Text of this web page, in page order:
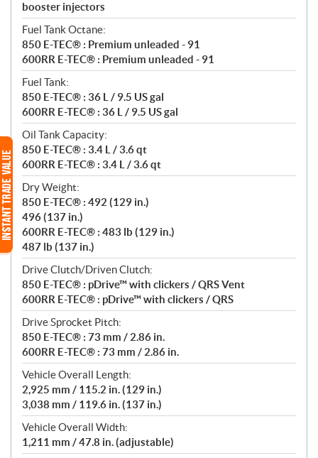
booster injectors
Fuel Tank Octane:
850 E-TEC® : Premium unleaded - 91
600RR E-TEC® : Premium unleaded - 91
Fuel Tank:
850 E-TEC® : 36 L / 9.5 US gal
600RR E-TEC® : 36 L / 9.5 US gal
Oil Tank Capacity:
850 E-TEC® : 3.4 L / 3.6 qt
600RR E-TEC® : 3.4 L / 3.6 qt
Dry Weight:
850 E-TEC® : 492 (129 in.)
496 (137 in.)
600RR E-TEC® : 483 lb (129 in.)
487 lb (137 in.)
Drive Clutch/Driven Clutch:
850 E-TEC® : pDrive™ with clickers / QRS Vent
600RR E-TEC® : pDrive™ with clickers / QRS
Drive Sprocket Pitch:
850 E-TEC® : 73 mm / 2.86 in.
600RR E-TEC® : 73 mm / 2.86 in.
Vehicle Overall Length:
2,925 mm / 115.2 in. (129 in.)
3,038 mm / 119.6 in. (137 in.)
Vehicle Overall Width:
1,211 mm / 47.8 in. (adjustable)